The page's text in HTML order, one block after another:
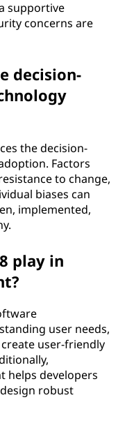
supportive
concerns are
decision-
the decision-
Factors
to change,
biases can
implemented,
play in
user needs,
user-friendly
helps developers
robust